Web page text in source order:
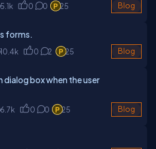
5.1k 0 0 25 Blog
forms.
10.4k 0 2 25 Blog
box when the user
6.7k 0 0 25 Blog